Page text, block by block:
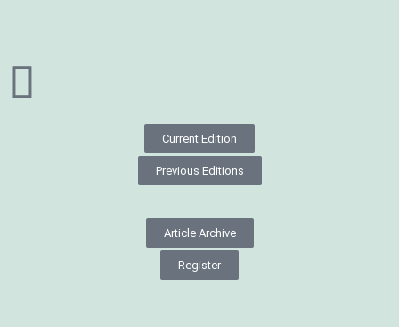
Current Edition
Previous Editions
Article Archive
Register